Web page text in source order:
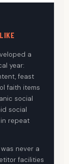
a
year:
feast
faith items
social
social
repeat
never a
facilities